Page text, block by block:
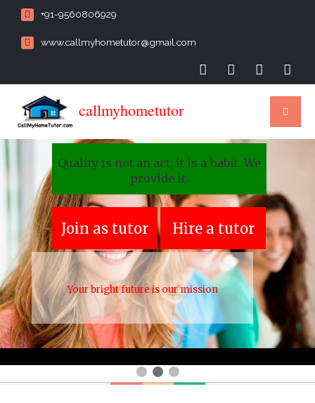
+91-9560806929
www.callmyhometutor@gmail.com
callmyhometutor
Your bright future is our mission
Quality is not an act, it is a habit. We
provide it.
Join as tutor Hire a tutor